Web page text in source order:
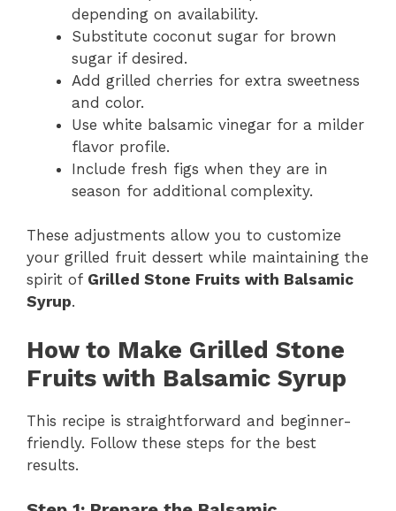
depending on availability.
Substitute coconut sugar for brown
sugar if desired.
Add grilled cherries for extra sweetness
and color.
Use white balsamic vinegar for a milder
flavor profile.
Include fresh figs when they are in
season for additional complexity.
These adjustments allow you to customize
your grilled fruit dessert while maintaining the
spirit of Grilled Stone Fruits with Balsamic
Syrup.
How to Make Grilled Stone
Fruits with Balsamic Syrup
This recipe is straightforward and beginner-
friendly. Follow these steps for the best
results.